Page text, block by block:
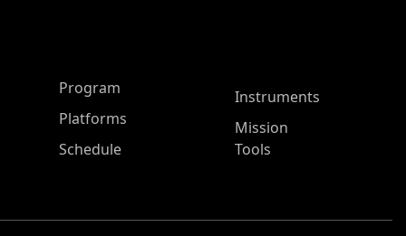
ASP Main Menu
Program
Platforms
Schedule
Instruments
Mission
Tools